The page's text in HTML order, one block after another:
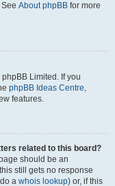
About phpBB for more
Limited. If you
phpBB Ideas Centre,
features.
related to this board?
should be an
still gets no response
a whois lookup) or, if this